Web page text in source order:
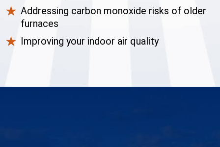
Addressing carbon monoxide risks of older
furnaces
Improving your indoor air quality